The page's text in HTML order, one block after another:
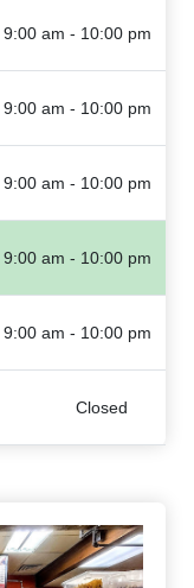
9:00 am - 10:00 pm
9:00 am - 10:00 pm
9:00 am - 10:00 pm
9:00 am - 10:00 pm
9:00 am - 10:00 pm
Closed